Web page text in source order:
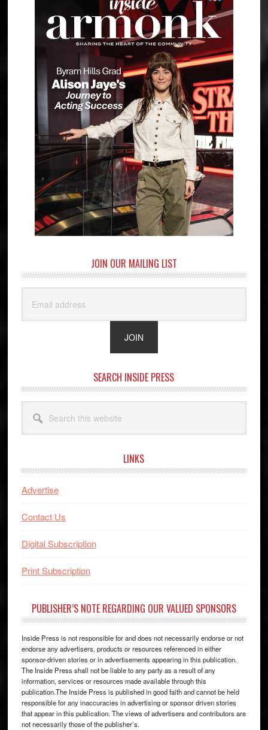
JOIN OUR MAILING LIST
SEARCH INSIDE PRESS
this
website
LINKS
Advertise
Contact Us
Digital Subscription
Print Subscription
PUBLISHER’S NOTE REGARDING OUR VALUED SPONSORS
Inside Press is not responsible for and does not necessarily endorse or not
endorse any advertisers, products or resources referenced in either
sponsor-driven stories or in advertisements appearing in this publication.
The Inside Press shall not be liable to any party as a result of any
information, services or resources made available through this
publication.The Inside Press is published in good faith and cannot be held
responsible for any inaccuracies in advertising or sponsor driven stories
that appear in this publication. The views of advertisers and contributors are
not necessarily those of the publisher’s.